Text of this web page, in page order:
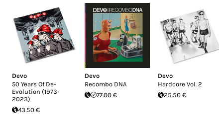
Devo
50 Years Of De-
Evolution (1973-
2023)
43.50 €
Devo
Recombo DNA
77.00 €
Devo
Hardcore Vol. 2
25.50 €